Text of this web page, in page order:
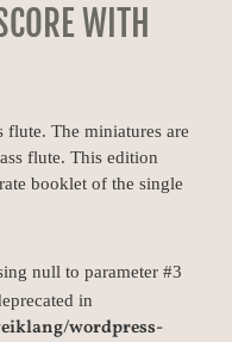
WITH
The miniatures are
flute. This edition
booklet of the single
null to parameter #3
in
wordpress-